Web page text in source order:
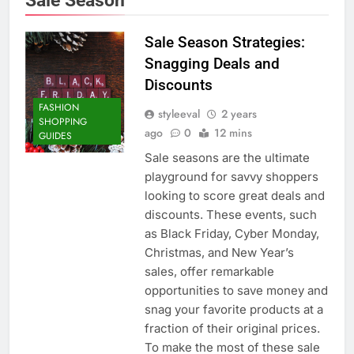
FASHION
SHOPPING
GUIDES
Sale Season Strategies:
Snagging Deals and
Discounts
styleeval
2 years
ago
0 12 mins
Sale seasons are the ultimate
playground for savvy shoppers
looking to score great deals and
discounts. These events, such
as Black Friday, Cyber Monday,
Christmas, and New Year’s
sales, offer remarkable
opportunities to save money and
snag your favorite products at a
fraction of their original prices.
To make the most of these sale